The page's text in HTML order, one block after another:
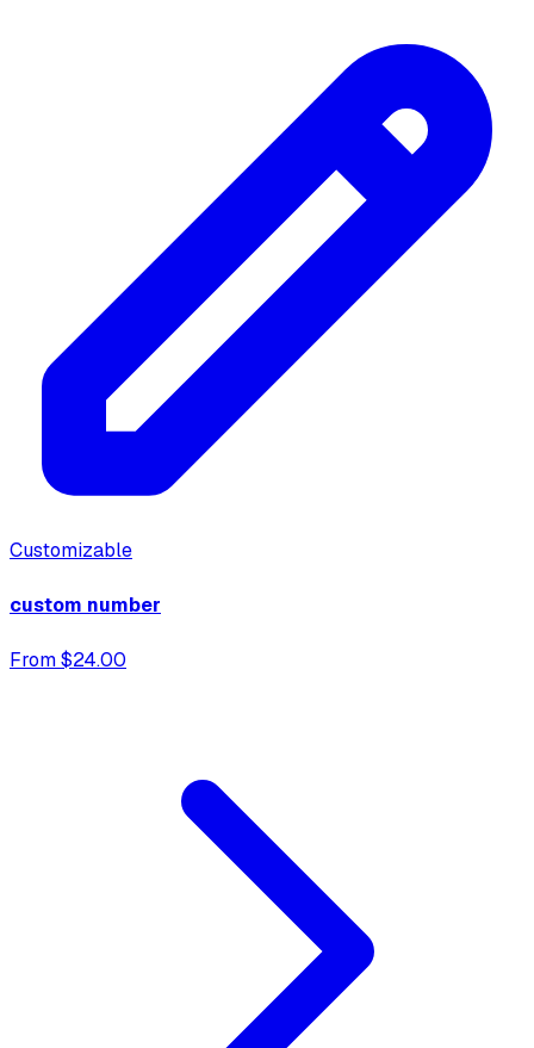
Customizable
custom number
From $24.00